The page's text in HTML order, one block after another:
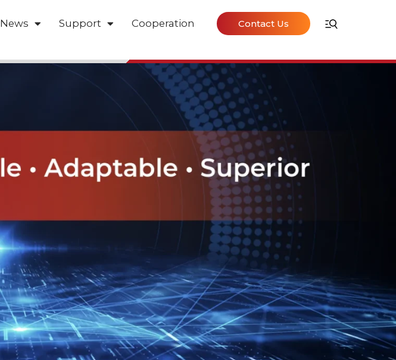
News Support Cooperation Contact Us